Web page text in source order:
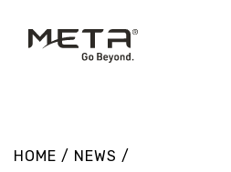
HOME / NEWS /